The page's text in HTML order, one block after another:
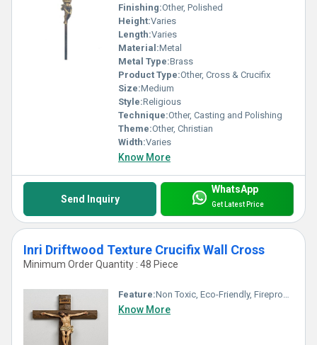
Finishing:Other, Polished
Height:Varies
Length:Varies
Material:Metal
Metal Type:Brass
Product Type:Other, Cross & Crucifix
Size:Medium
Style:Religious
Technique:Other, Casting and Polishing
Theme:Other, Christian
Width:Varies
Know More
Send Inquiry
WhatsApp
Get Latest Price
Inri Driftwood Texture Crucifix Wall Cross
Minimum Order Quantity : 48 Piece
Feature:Non Toxic, Eco-Friendly, Fireproof Standard, Durable, Washable, Light Weight, Hygienic, Recyclable, Scratch Resistant, Acid Resistant, Antibacterial, Other, Easy To Install, Easy To Clean, Rust Proof, Chemical Resistant, UV Resistant, Corrosion Resistant, Water Resistance
Know More